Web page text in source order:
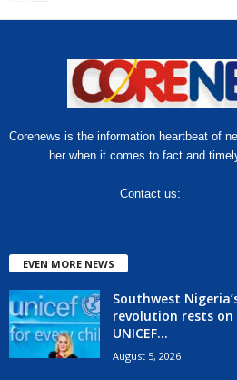
Corenews is the information heartbeat of
her when it comes to fact and
Contact us:
EVEN MORE NEWS
Southwest
revolution rests
UNICEF...
August 5, 2026